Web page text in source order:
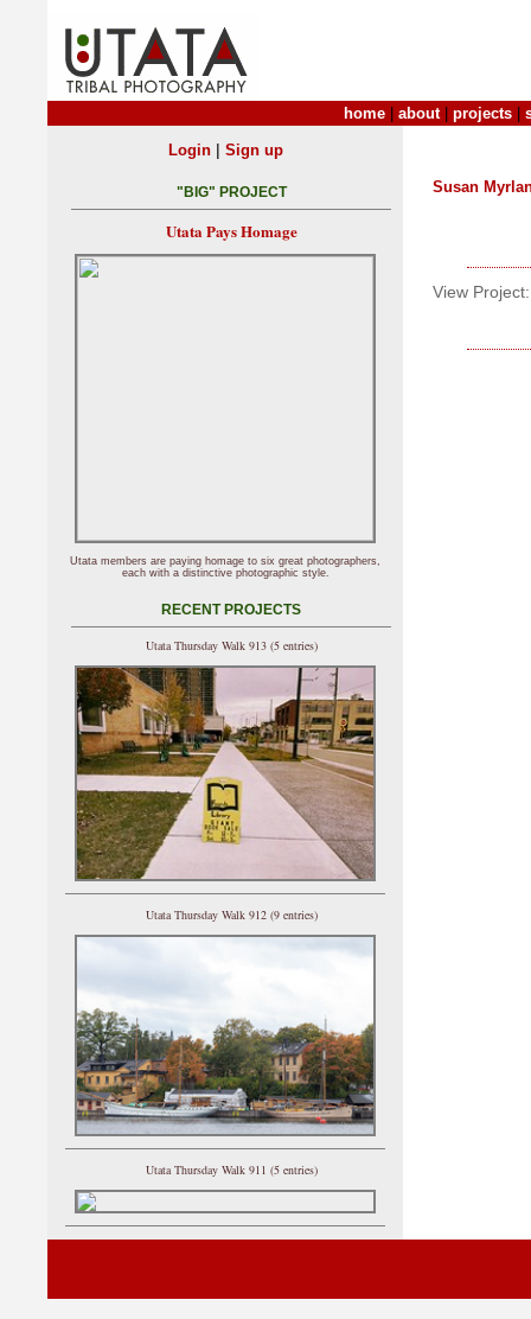
home about| projects
Susan
View Project:
Login| Sign up
"BIG" PROJECT
Utata Pays Homage
Utata members are paying homage to six great photographers,
each with a distinctive photographic style.
RECENT PROJECTS
Utata Thursday Walk 913 (5 entries)
Utata Thursday Walk 912 (9 entries)
Utata Thursday Walk 911 (5 entries)